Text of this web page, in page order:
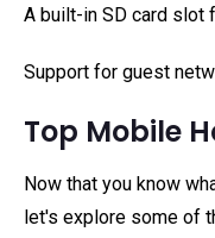
A built-in SD card slot
Support for guest
Top Mobile
Now that you know
let's explore some of